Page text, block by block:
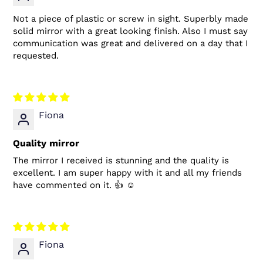
Not a piece of plastic or screw in sight. Superbly made
solid mirror with a great looking finish. Also I must say
communication was great and delivered on a day that I
requested.
Fiona
Quality mirror
The mirror I received is stunning and the quality is
excellent. I am super happy with it and all my friends
have commented on it. 👍 ☺
Fiona